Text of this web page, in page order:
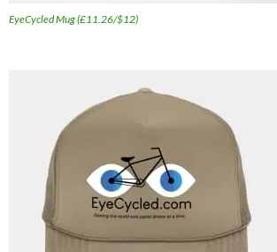
EyeCycled Mug (£11.26/$12)